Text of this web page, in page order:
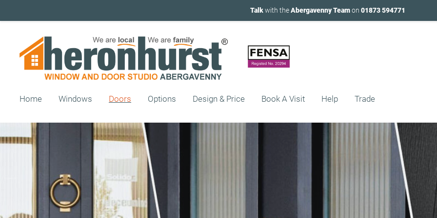
Talkwith theAbergavenny Teamon 01873 594771
Home Windows Doors Options Design & Price Book A Visit Help Trade